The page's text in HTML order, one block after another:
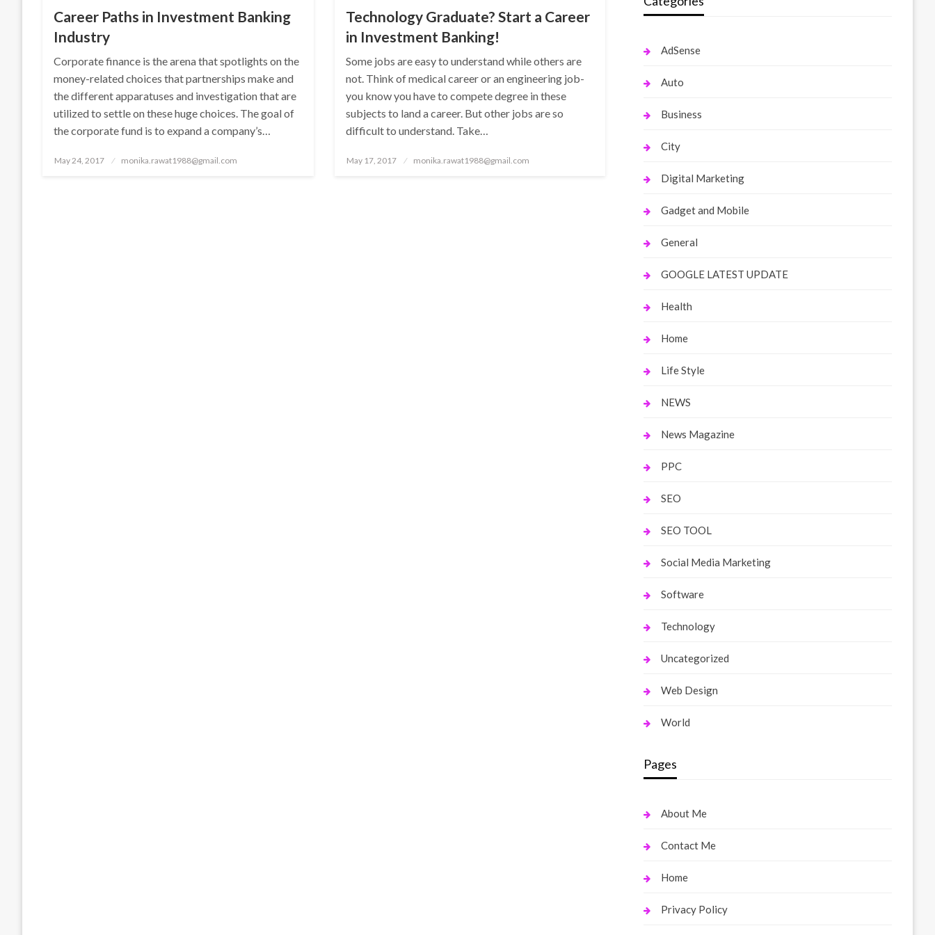
Career Paths in Investment Banking
Industry
Corporate finance is the arena that spotlights on the
money-related choices that partnerships make and
the different apparatuses and investigation that are
utilized to settle on these huge choices. The goal of
the corporate fund is to expand a company’s…
Posted
May 24, 2017 monika.rawat1988@gmail.com
Technology Graduate? Start a Career
in Investment Banking!
Some jobs are easy to understand while others are
not. Think of medical career or an engineering job-
you know you have to compete degree in these
subjects to land a career. But other jobs are so
difficult to understand. Take…
Posted
May 17, 2017 monika.rawat1988@gmail.com
AdSense
Auto
Business
City
Digital Marketing
Gadget and Mobile
General
GOOGLE LATEST UPDATE
Health
Home
Life Style
NEWS
News Magazine
PPC
SEO
SEO TOOL
Social Media Marketing
Software
Technology
Uncategorized
Web Design
World
Pages
About Me
Contact Me
Home
Privacy Policy